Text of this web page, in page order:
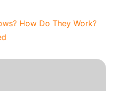
How Do They Work?